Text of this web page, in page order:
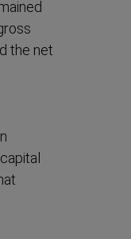
the net